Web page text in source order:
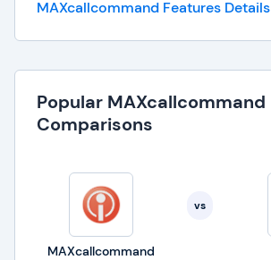
MAXcallcommand Features Details
Popular MAXcallcommand
Comparisons
MAXcallcommand
vs